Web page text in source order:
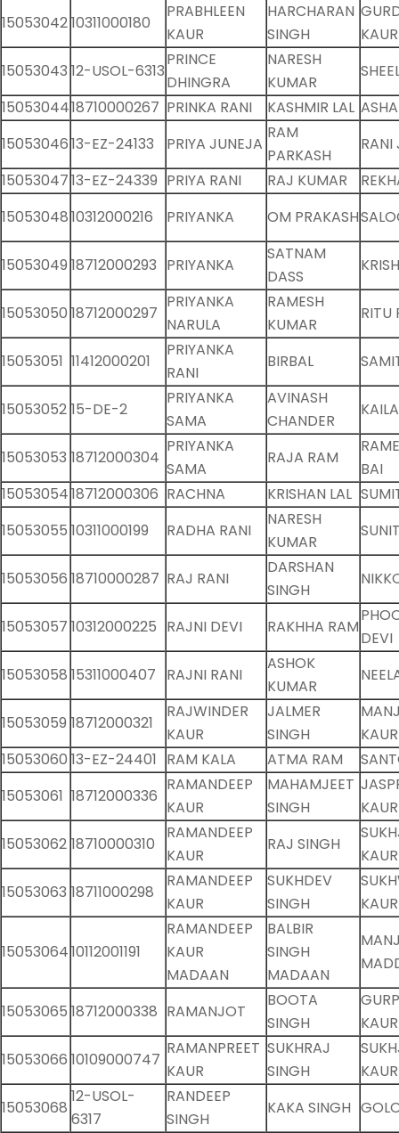
1505304210311000180
PRABHLEEN
KAUR
HARCHARAN
SINGH
KAUR
15053043 12-USOL-6313
PRINCE
DHINGRA
NARESH
KUMAR
1505304418710000267 PRINKA RANI KASHMIR LAL
1505304613-EZ-24133 PRIYA JUNEJA
RAM
PARKASH
RANI
1505304713-EZ-24339 PRIYA RANI RAJ KUMAR
1505304810312000216 PRIYANKA OM PRAKASH
15053049 18712000293 PRIYANKA
SATNAM
DASS
15053050 18712000297
PRIYANKA
NARULA
RAMESH
KUMAR
RITU
15053051 11412000201
PRIYANKA
RANI
BIRBAL
15053052 15-DE-2
PRIYANKA
SAMA
AVINASH
CHANDER
15053053 18712000304
PRIYANKA
SAMA
RAJA RAM
BAI
1505305418712000306 RACHNA KRISHAN LAL
15053055 10311000199 RADHA RANI
NARESH
KUMAR
15053056 18710000287 RAJ RANI
DARSHAN
SINGH
15053057 10312000225 RAJNI DEVI RAKHHA RAM
DEVI
15053058 15311000407 RAJNI RANI
ASHOK
KUMAR
15053059 18712000321
RAJWINDER
KAUR
JALMER
SINGH
KAUR
15053060 13-EZ-24401 RAM KALA ATMA RAM
15053061 18712000336
RAMANDEEP
KAUR
MAHAMJEET
SINGH
KAUR
15053062 18710000310
RAMANDEEP
KAUR
RAJ SINGH
KAUR
15053063 18711000298
RAMANDEEP
KAUR
SUKHDEV
SINGH
KAUR
1505306410112001191
RAMANDEEP
KAUR
MADAAN
BALBIR
SINGH
MADAAN
15053065 18712000338 RAMANJOT
BOOTA
SINGH
KAUR
15053066 10109000747
RAMANPREET
KAUR
SUKHRAJ
SINGH
KAUR
15053068
12-USOL-
6317
RANDEEP
SINGH
KAKA SINGH